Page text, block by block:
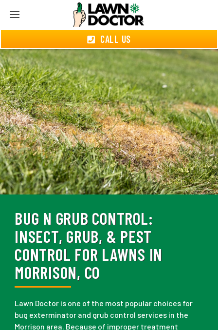
CALL US
BUG N GRUB CONTROL:
INSECT, GRUB, & PEST
CONTROL FOR LAWNS IN
MORRISON, CO
Lawn Doctor is one of the most popular choices for
bug exterminator and grub control services in the
Morrison area. Because of improper treatment